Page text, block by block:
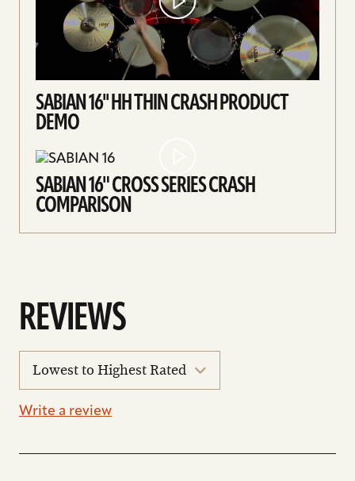
SABIAN 16'' HH THIN CRASH PRODUCT
DEMO
SABIAN 16" CROSS SERIES CRASH
COMPARISON
REVIEWS
reviews
Write a review